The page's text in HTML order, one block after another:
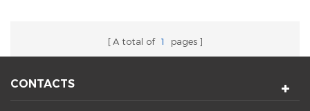
A total of 1 pages
CONTACTS